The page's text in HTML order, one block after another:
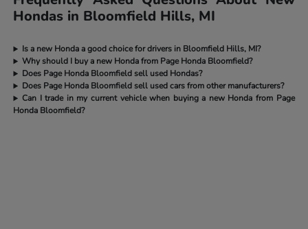
Hondas in Bloomfield Hills, MI
Is a new Honda a good choice for drivers in Bloomfield Hills, MI?
Why should I buy a new Honda from Page Honda Bloomfield?
Does Page Honda Bloomfield sell used Hondas?
Does Page Honda Bloomfield sell used cars from other manufacturers?
Can I trade in my current vehicle when buying a new Honda from Page
Honda Bloomfield?